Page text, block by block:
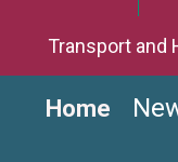
Transport and
Home